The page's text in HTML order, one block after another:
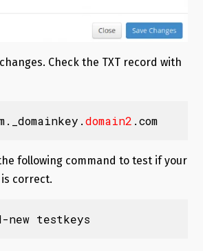
Check the TXT record with
domain2 .com
following command to test if your
is correct.
new testkeys